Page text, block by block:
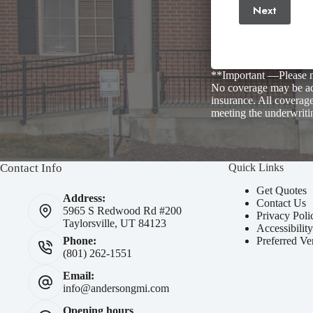
Next
**Important —Please
No coverage may be
insurance. All
meeting the
Contact Info
Address:
5965 S Redwood Rd #200
Taylorsville, UT 84123
Phone:
(801) 262-1551
Email:
info@andersongmi.com
Opening hours
Quick Links
Get Quotes
Contact Us
Privacy
Accessibility
Preferred